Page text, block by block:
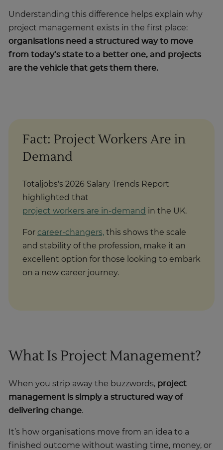
Understanding this difference helps explain why
project management exists in the first place:
organisations need a structured way to move
from today’s state to a better one, and projects
are the vehicle that gets them there.
Fact: Project Workers Are in
Demand
Totaljobs's 2026 Salary Trends Report
highlighted that
project workers are in-demand in the UK.
For career-changers, this shows the scale
and stability of the profession, make it an
excellent option for those looking to embark
on a new career journey.
What Is Project Management?
When you strip away the buzzwords, project
management is simply a structured way of
delivering change.
It’s how organisations move from an idea to a
finished outcome without wasting time, money, or